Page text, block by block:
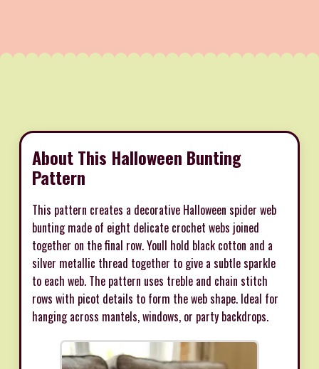
About This Halloween Bunting
Pattern
This pattern creates a decorative Halloween spider web
bunting made of eight delicate crochet webs joined
together on the final row. Youll hold black cotton and a
silver metallic thread together to give a subtle sparkle
to each web. The pattern uses treble and chain stitch
rows with picot details to form the web shape. Ideal for
hanging across mantels, windows, or party backdrops.